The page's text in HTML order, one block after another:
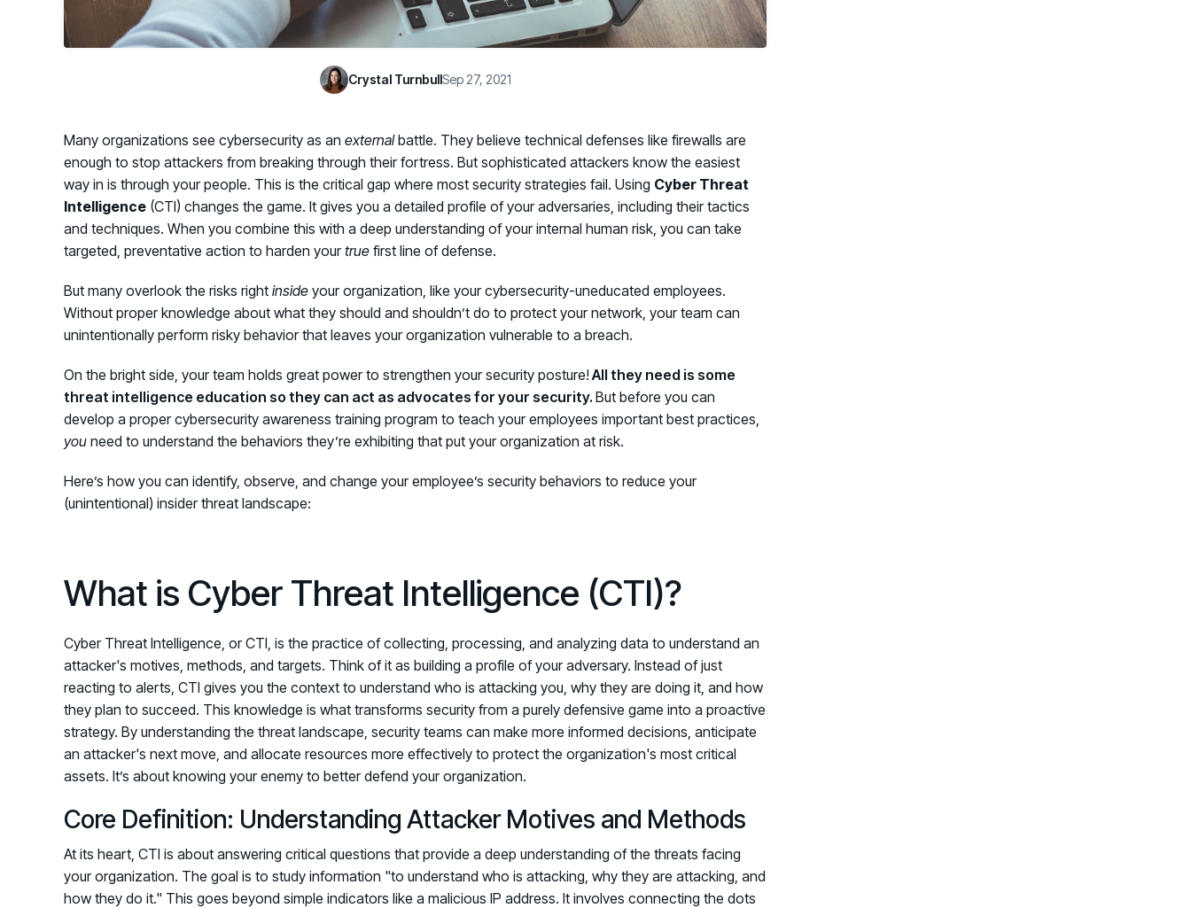
Crystal TurnbullSep 27, 2021
Many organizations see cybersecurity as an externalbattle. They believe technical defenses like firewalls are
enough to stop attackers from breaking through their fortress. But sophisticated attackers know the easiest
way in is through your people. This is the critical gap where most security strategies fail. Using Cyber Threat
Intelligence (CTI) changes the game. It gives you a detailed profile of your adversaries, including their tactics
and techniques. When you combine this with a deep understanding of your internal human risk, you can take
targeted, preventative action to harden yourtrue first line of defense.
But many overlook the risks right inside your organization, like your cybersecurity-uneducated employees.
Without proper knowledge about what they should and shouldn’t do to protect your network, your team can
unintentionally perform risky behavior that leaves your organization vulnerable to a breach.
On the bright side, your team holds great power to strengthen your security posture! All they need is some
threat intelligence education so they can act as advocates for your security. But before you can
develop a proper cybersecurity awareness training program to teach your employees important best practices,
you need to understand the behaviors they’re exhibiting that put your organization at risk.
Here’s how you can identify, observe, and change your employee’s security behaviors to reduce your
(unintentional) insider threat landscape:
What is Cyber Threat Intelligence (CTI)?
Cyber Threat Intelligence, or CTI, is the practice of collecting, processing, and analyzing data to understand an
attacker's motives, methods, and targets. Think of it as building a profile of your adversary. Instead of just
reacting to alerts, CTI gives you the context to understand who is attacking you, why they are doing it, and how
they plan to succeed. This knowledge is what transforms security from a purely defensive game into a proactive
strategy. By understanding the threat landscape, security teams can make more informed decisions, anticipate
an attacker's next move, and allocate resources more effectively to protect the organization's most critical
assets. It’s about knowing your enemy to better defend your organization.
Core Definition: Understanding Attacker Motives and Methods
At its heart, CTI is about answering critical questions that provide a deep understanding of the threats facing
your organization. The goal is to study information "to understand who is attacking, why they are attacking, and
how they do it." This goes beyond simple indicators like a malicious IP address. It involves connecting the dots